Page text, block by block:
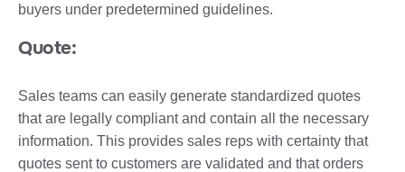
buyers under predetermined guidelines.
Quote:
Sales teams can easily generate standardized quotes
that are legally compliant and contain all the necessary
information. This provides sales reps with certainty that
quotes sent to customers are validated and that orders